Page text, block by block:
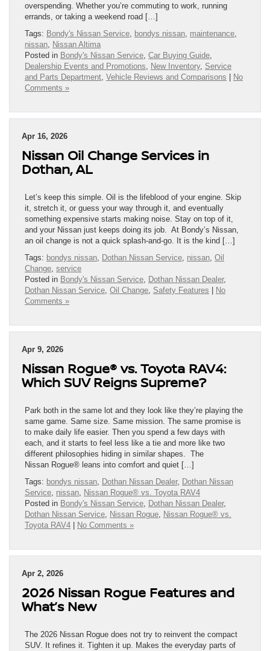
overspending. Whether you’re commuting to work, running
errands, or taking a weekend road […]
Tags: Bondy's Nissan Service, bondys nissan, maintenance,
nissan, Nissan Altima
Posted in Bondy's Nissan Service, Car Buying Guide,
Dealership Events and Promotions, New Inventory, Service
and Parts Department, Vehicle Reviews and Comparisons
No
Comments »
Apr 16, 2026
Nissan Oil Change Services in
Dothan, AL
Let’s keep this simple. Oil is the lifeblood of your engine. Skip
it, stretch it, or guess your way through it, and eventually
something expensive starts making noise. Stay on top of it,
and your Nissan just keeps doing its job. At Bondy’s Nissan,
an oil change is not a quick splash-and-go. It is the kind […]
Tags: bondys nissan, Dothan Nissan Service, nissan, Oil
Change, service
Posted in Bondy's Nissan Service, Dothan Nissan Dealer,
Dothan Nissan Service, Oil Change, Safety Features
No
Comments »
Apr 9, 2026
Nissan Rogue® vs. Toyota RAV4:
Which SUV Reigns Supreme?
Park both in the same lot and they look like they’re playing the
same game. Same size. Same mission. The same promise is
to make daily life easier. Then you spend a few days with
each, and it starts to feel less like a tie and more like two
different philosophies hiding in similar shapes. The
Nissan Rogue® leans into comfort and quiet […]
Tags: bondys nissan, Dothan Nissan Dealer, Dothan Nissan
Service, nissan, Nissan Rogue® vs. Toyota RAV4
Posted in Bondy's Nissan Service, Dothan Nissan Dealer,
Dothan Nissan Service, Nissan Rogue, Nissan Rogue® vs.
Toyota RAV4
No Comments »
Apr 2, 2026
2026 Nissan Rogue Features and
What’s New
The 2026 Nissan Rogue does not try to reinvent the compact
SUV. It refines it. Tighten it up. Makes the everyday parts of